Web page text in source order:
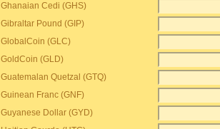
Ghanaian Cedi (GHS)
Gibraltar Pound (GIP)
GlobalCoin (GLC)
GoldCoin (GLD)
Guatemalan Quetzal (GTQ)
Guinean Franc (GNF)
Guyanese Dollar (GYD)